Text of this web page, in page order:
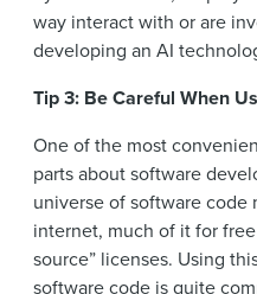
way interact with or are
developing an AI
Tip 3: Be Careful When
One of the most
parts about software
universe of software code
internet, much of it for
source” licenses. Using
software code is quite